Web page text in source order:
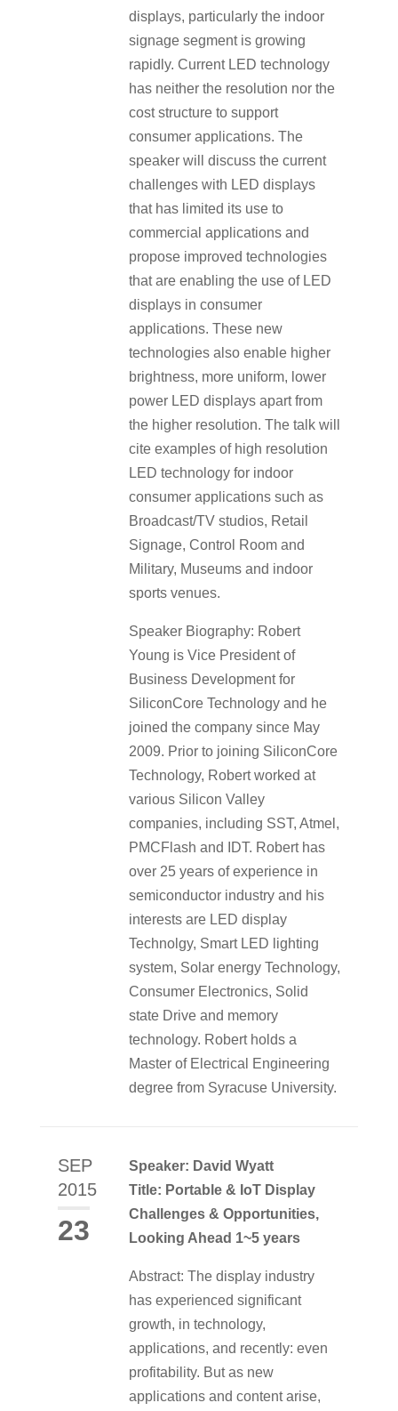
displays, particularly the indoor
signage segment is growing
rapidly. Current LED technology
has neither the resolution nor the
cost structure to support
consumer applications. The
speaker will discuss the current
challenges with LED displays
that has limited its use to
commercial applications and
propose improved technologies
that are enabling the use of LED
displays in consumer
applications. These new
technologies also enable higher
brightness, more uniform, lower
power LED displays apart from
the higher resolution. The talk will
cite examples of high resolution
LED technology for indoor
consumer applications such as
Broadcast/TV studios, Retail
Signage, Control Room and
Military, Museums and indoor
sports venues.
Speaker Biography: Robert
Young is Vice President of
Business Development for
SiliconCore Technology and he
joined the company since May
2009. Prior to joining SiliconCore
Technology, Robert worked at
various Silicon Valley
companies, including SST, Atmel,
PMCFlash and IDT. Robert has
over 25 years of experience in
semiconductor industry and his
interests are LED display
Technolgy, Smart LED lighting
system, Solar energy Technology,
Consumer Electronics, Solid
state Drive and memory
technology. Robert holds a
Master of Electrical Engineering
degree from Syracuse University.
SEP
2015
23
Speaker: David Wyatt
Title: Portable & IoT Display
Challenges & Opportunities,
Looking Ahead 1~5 years
Abstract: The display industry
has experienced significant
growth, in technology,
applications, and recently: even
profitability. But as new
applications and content arise,